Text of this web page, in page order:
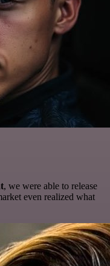
, we were able to release
even realized what